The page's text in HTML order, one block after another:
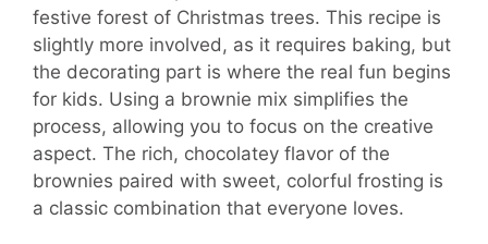
festive forest of Christmas trees. This recipe is
slightly more involved, as it requires baking, but
the decorating part is where the real fun begins
for kids. Using a brownie mix simplifies the
process, allowing you to focus on the creative
aspect. The rich, chocolatey flavor of the
brownies paired with sweet, colorful frosting is
a classic combination that everyone loves.